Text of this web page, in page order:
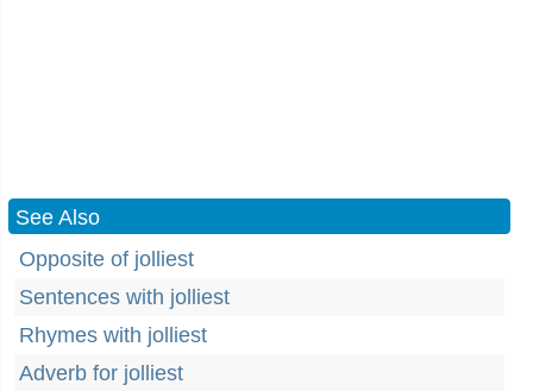
See Also
Opposite of jolliest
Sentences with jolliest
Rhymes with jolliest
Adverb for jolliest